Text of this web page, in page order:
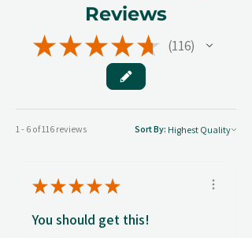
Reviews
★★★★★ 116
116
1 - 6 of 116 reviews Sort By:
★★★★★
You should get this!